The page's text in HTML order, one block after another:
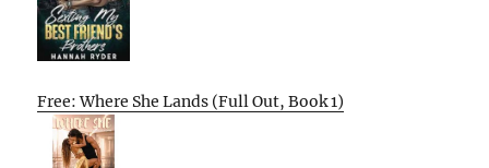
Free: Where She Lands (Full Out, Book 1)